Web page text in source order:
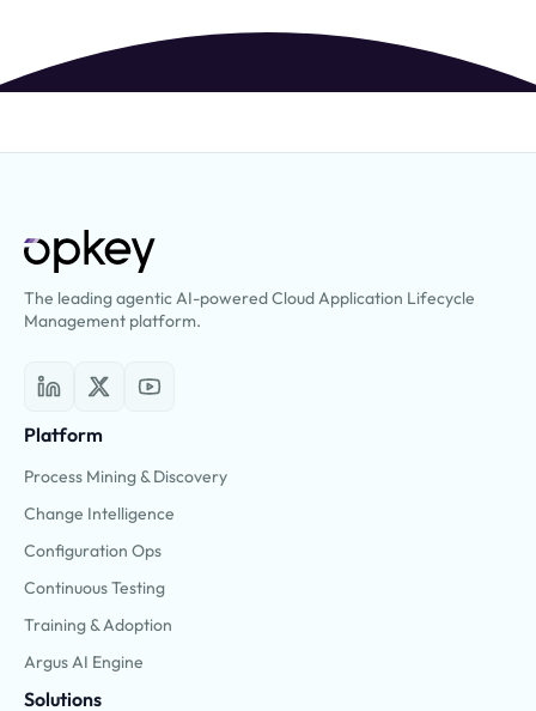
The leading agentic AI-powered Cloud Application Lifecycle
Management platform.
Platform
Process Mining & Discovery
Change Intelligence
Configuration Ops
Continuous Testing
Training & Adoption
Argus AI Engine
Solutions